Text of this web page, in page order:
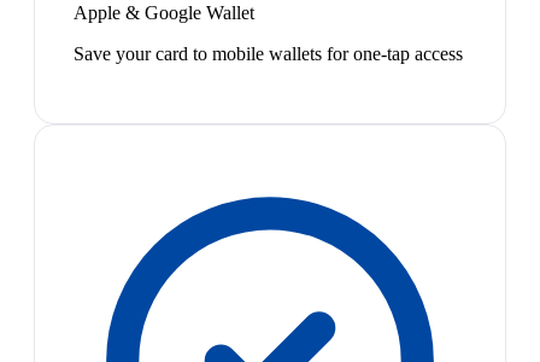
Apple & Google Wallet
Save your card to mobile wallets for one-tap access